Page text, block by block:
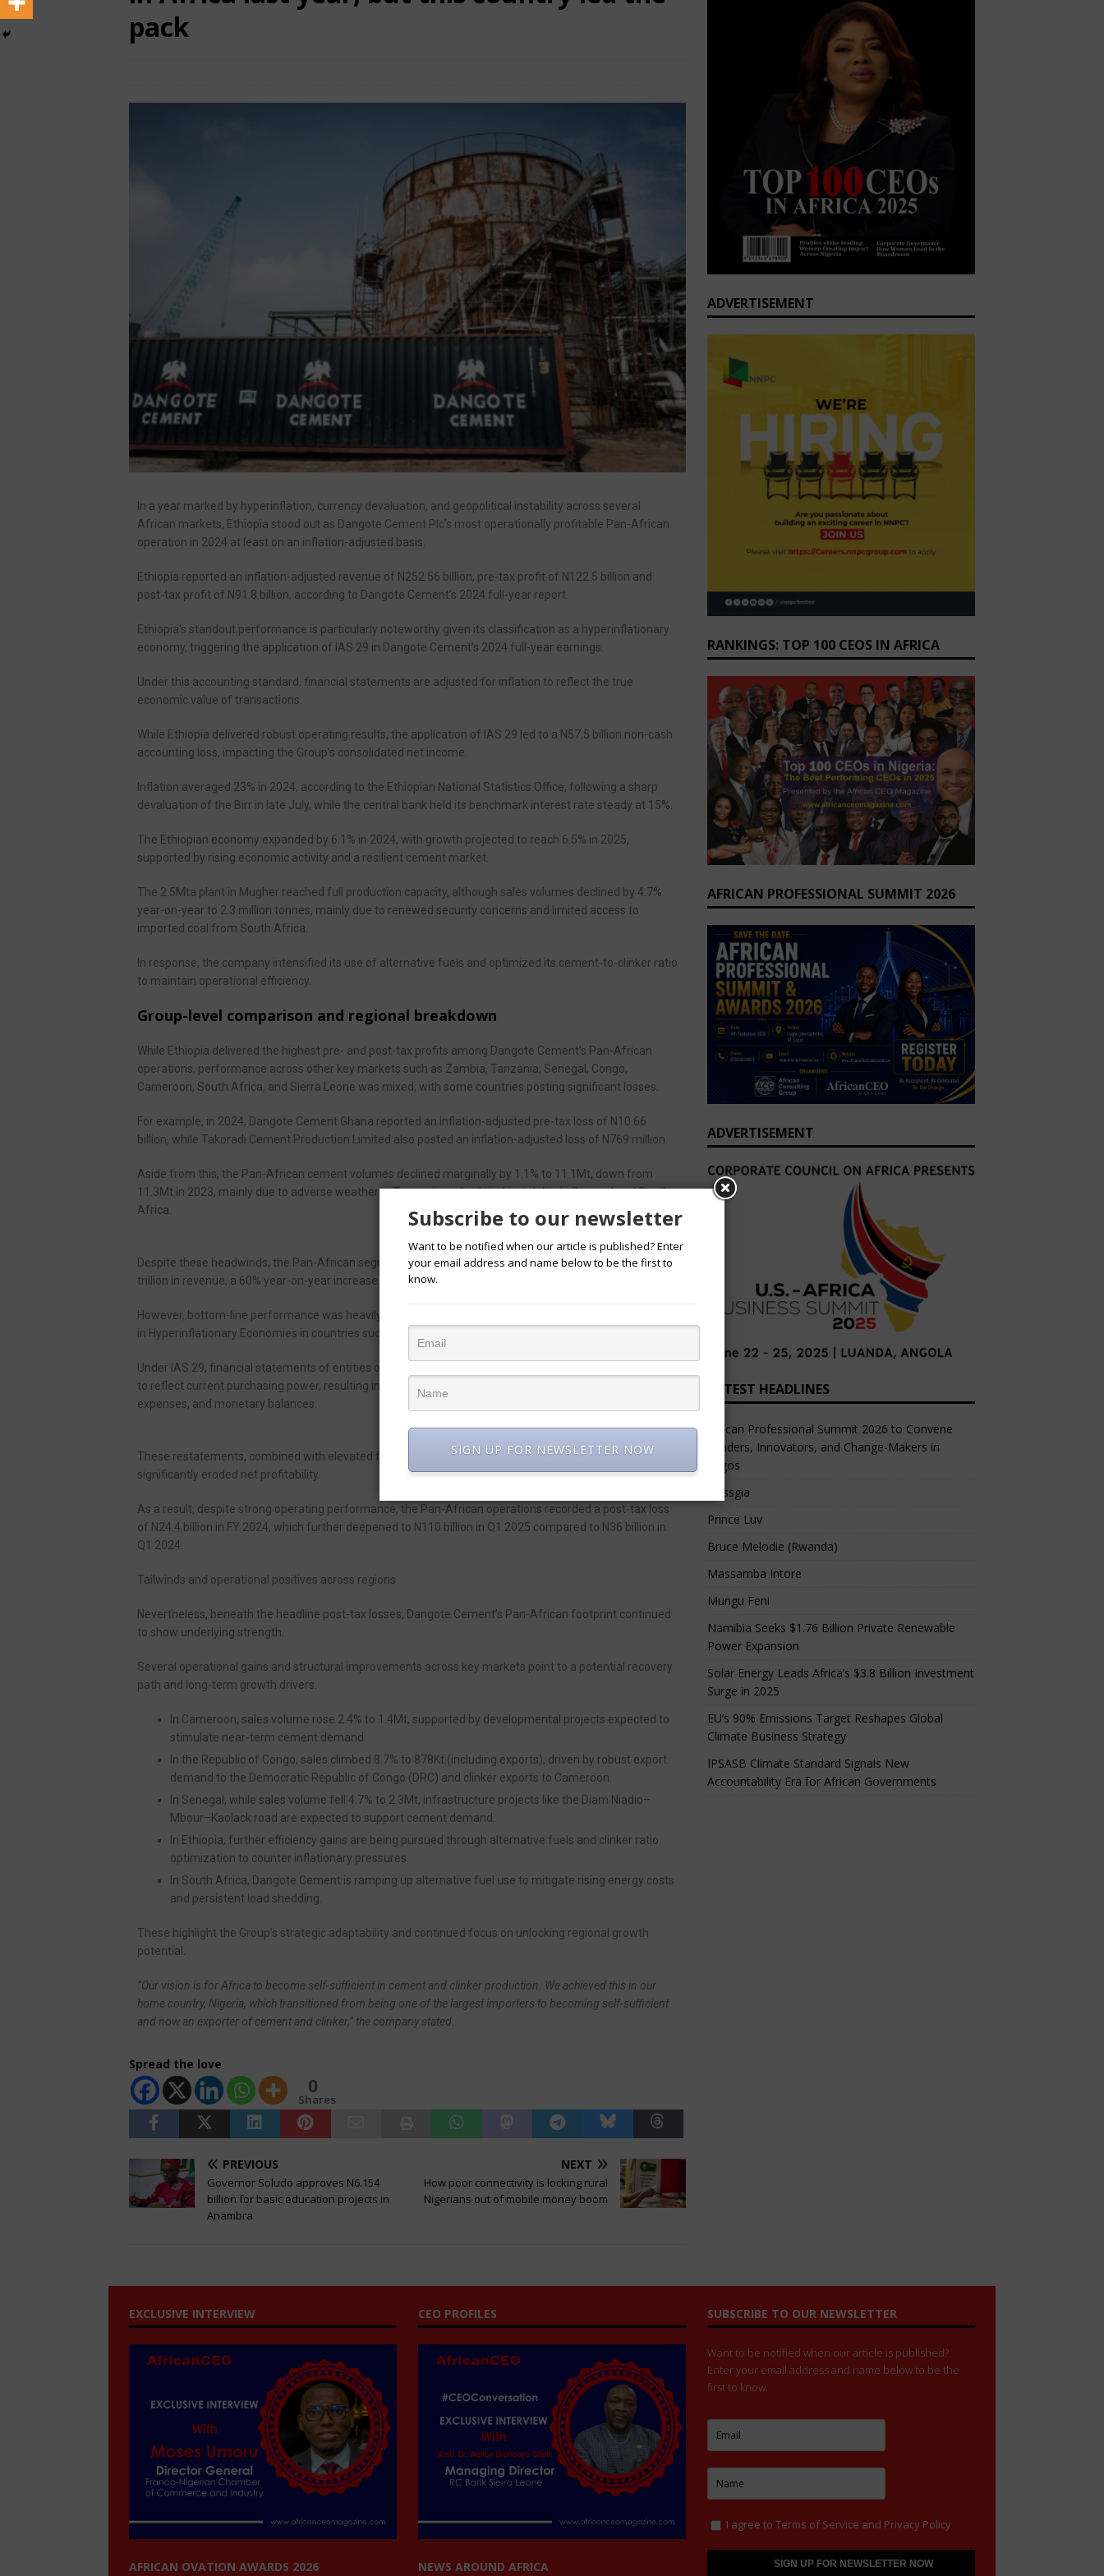
pack
In a year marked by hyperinflation, currency devaluation, and geopolitical instability across several
African markets, Ethiopia stood out as Dangote Cement Plc’s most operationally profitable Pan-African
operation in 2024 at least on an inflation-adjusted basis.
Ethiopia reported an inflation-adjusted revenue of N252.56 billion, pre-tax profit of N122.5 billion and
post-tax profit of N91.8 billion, according to Dangote Cement’s 2024 full-year report.
Ethiopia’s standout performance is particularly noteworthy given its classification as a hyperinflationary
economy, triggering the application of IAS 29 in Dangote Cement’s 2024 full-year earnings.
Under this accounting standard, financial statements are adjusted for inflation to reflect the true
economic value of transactions.
While Ethiopia delivered robust operating results, the application of IAS 29 led to a N57.5 billion non-cash
accounting loss, impacting the Group’s consolidated net income.
Inflation averaged 23% in 2024, according to the Ethiopian National Statistics Office, following a sharp
devaluation of the Birr in late July, while the central bank held its benchmark interest rate steady at 15%.
The Ethiopian economy expanded by 6.1% in 2024, with growth projected to reach 6.5% in 2025,
supported by rising economic activity and a resilient cement market.
The 2.5Mta plant in Mugher reached full production capacity, although sales volumes declined by 4.7%
year-on-year to 2.3 million tonnes, mainly due to renewed security concerns and limited access to
imported coal from South Africa.
In response, the company intensified its use of alternative fuels and optimized its cement-to-clinker ratio
to maintain operational efficiency.
Group-level comparison and regional breakdown
While Ethiopia delivered the highest pre- and post-tax profits among Dangote Cement’s Pan-African
operations, performance across other key markets such as Zambia, Tanzania, Senegal, Congo,
Cameroon, South Africa, and Sierra Leone was mixed, with some countries posting significant losses.
For example, in 2024, Dangote Cement Ghana reported an inflation-adjusted pre-tax loss of N10.66
billion, while Takoradi Cement Production Limited also posted an inflation-adjusted loss of N769 million.
Aside from this, the Pan-African cement volumes declined marginally by 1.1% to 11.1Mt, down from
11.3Mt in 2023, mainly due to adverse weather in Tanzania and political instability in Senegal and South
Africa.
Despite these headwinds, the Pan-African segment recorded robust topline growth, generating N1.48
trillion in revenue, a 60% year-on-year increase and contributing N195.6 billion in operating profit.
However, bottom-line performance was heavily affected by the application of IAS 29: Financial Reporting
in Hyperinflationary Economies in countries such as Ethiopia, Ghana, and Sierra Leone.
Under IAS 29, financial statements of entities operating in hyperinflationary economies must be restated
to reflect current purchasing power, resulting in significant non-cash adjustments to items like revenue,
expenses, and monetary balances.
These restatements, combined with elevated foreign exchange losses and rising input costs,
significantly eroded net profitability.
As a result, despite strong operating performance, the Pan-African operations recorded a post-tax loss
of N24.4 billion in FY 2024, which further deepened to N110 billion in Q1 2025 compared to N36 billion in
Q1 2024.
Tailwinds and operational positives across regions
Nevertheless, beneath the headline post-tax losses, Dangote Cement’s Pan-African footprint continued
to show underlying strength.
Several operational gains and structural improvements across key markets point to a potential recovery
path and long-term growth drivers.
In Cameroon, sales volume rose 2.4% to 1.4Mt, supported by developmental projects expected to
stimulate near-term cement demand.
In the Republic of Congo, sales climbed 8.7% to 878Kt (including exports), driven by robust export
demand to the Democratic Republic of Congo (DRC) and clinker exports to Cameroon.
In Senegal, while sales volume fell 4.7% to 2.3Mt, infrastructure projects like the Diam Niadio–
Mbour–Kaolack road are expected to support cement demand.
In Ethiopia, further efficiency gains are being pursued through alternative fuels and clinker ratio
optimization to counter inflationary pressures.
In South Africa, Dangote Cement is ramping up alternative fuel use to mitigate rising energy costs
and persistent load shedding.
These highlight the Group’s strategic adaptability and continued focus on unlocking regional growth
potential.
“Our vision is for Africa to become self-sufficient in cement and clinker production. We achieved this in our
home country, Nigeria, which transitioned from being one of the largest importers to becoming self-sufficient
and now an exporter of cement and clinker,” the company stated.
Spread the love
0
Shares
PREVIOUS
Governor Soludo approves N6.154
billion for basic education projects in
Anambra
NEXT
How poor connectivity is locking rural
Nigerians out of mobile money boom
ADVERTISEMENT
RANKINGS: TOP 100 CEOS IN AFRICA
AFRICAN PROFESSIONAL SUMMIT 2026
ADVERTISEMENT
LATEST HEADLINES
African Professional Summit 2026 to Convene
Leaders, Innovators, and Change-Makers in
Lagos
Bossgia
Prince Luv
Bruce Melodie (Rwanda)
Massamba Intore
Mungu Feni
Namibia Seeks $1.76 Billion Private Renewable
Power Expansion
Solar Energy Leads Africa’s $3.8 Billion Investment
Surge in 2025
EU’s 90% Emissions Target Reshapes Global
Climate Business Strategy
IPSASB Climate Standard Signals New
Accountability Era for African Governments
EXCLUSIVE INTERVIEW
AFRICAN OVATION AWARDS 2026
CEO PROFILES
NEWS AROUND AFRICA
SUBSCRIBE TO OUR NEWSLETTER
Want to be notified when our article is published?
Enter your email address and name below to be the
first to know.
I agree to Terms of Service and Privacy Policy
Subscribe to our newsletter
Want to be notified when our article is published? Enter
your email address and name below to be the first to
know.
SIGN UP FOR NEWSLETTER NOW